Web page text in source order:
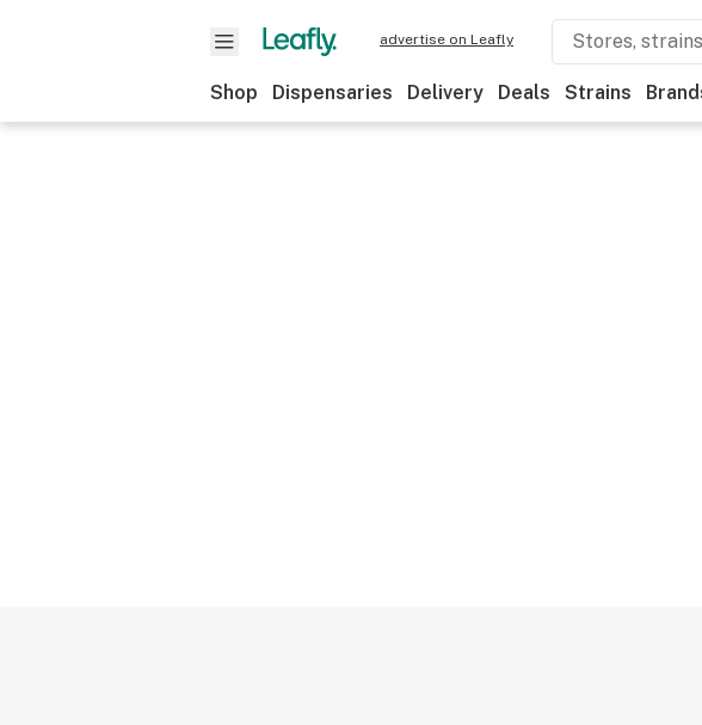
advertise on Leafly
Shop Dispensaries Delivery Deals Strains